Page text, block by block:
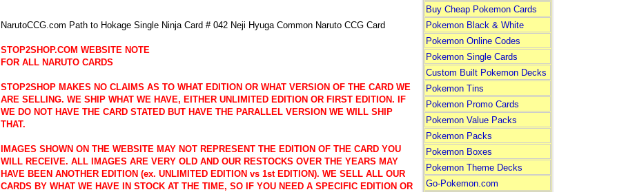
NarutoCCG.com Path to Hokage Single Ninja Card # 042 Neji Hyuga Common Naruto CCG Card
STOP2SHOP.COM WEBSITE NOTE
FOR ALL NARUTO CARDS
STOP2SHOP MAKES NO CLAIMS AS TO WHAT EDITION OR WHAT VERSION OF THE CARD WE
ARE SELLING. WE SHIP WHAT WE HAVE, EITHER UNLIMITED EDITION OR FIRST EDITION. IF
WE DO NOT HAVE THE CARD STATED BUT HAVE THE PARALLEL VERSION WE WILL SHIP
THAT.
IMAGES SHOWN ON THE WEBSITE MAY NOT REPRESENT THE EDITION OF THE CARD YOU
WILL RECEIVE. ALL IMAGES ARE VERY OLD AND OUR RESTOCKS OVER THE YEARS MAY
HAVE BEEN ANOTHER EDITION (ex. UNLIMITED EDITION vs 1st EDITION). WE SELL ALL OUR
CARDS BY WHAT WE HAVE IN STOCK AT THE TIME, SO IF YOU NEED A SPECIFIC EDITION OR
Buy Cheap Pokemon Cards
Pokemon Black & White
Pokemon Online Codes
Pokemon Single Cards
Custom Built Pokemon Decks
Pokemon Tins
Pokemon Promo Cards
Pokemon Value Packs
Pokemon Packs
Pokemon Boxes
Pokemon Theme Decks
Go-Pokemon.com